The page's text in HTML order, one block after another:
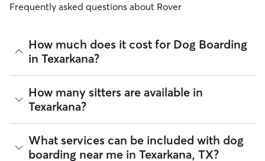
Frequently asked questions about Rover
How much does it cost for Dog Boarding
in Texarkana?
The average cost for Dog Boarding in Texarkana on Rover is
$33.3 per night (as of August 2026). However, all
their own rates
availability.
Rover makes budgeting the cost of Dog Boarding easy. As
long as your dates and pet profiles are correct, the price you
How many sitters are available in
Texarkana?
As of August 2026, there are 10 sitters on Rover offering
Dog Boarding across Texarkana. Enter your ZIP code to see
which available sitters are closest to your home.
What services can be included with dog
boarding near me in Texarkana, TX?